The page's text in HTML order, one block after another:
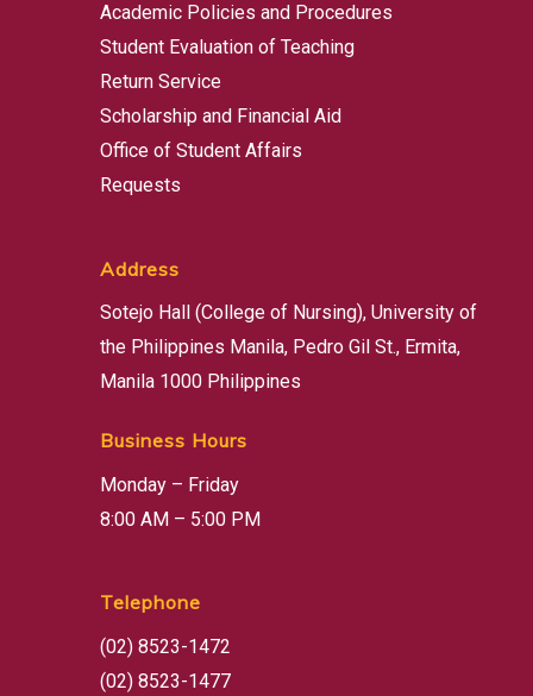
Academic Policies and Procedures
Student Evaluation of Teaching
Return Service
Scholarship and Financial Aid
Office of Student Affairs
Requests
Address
Sotejo Hall (College of Nursing), University of
the Philippines Manila, Pedro Gil St., Ermita,
Manila 1000 Philippines
Business Hours
Monday – Friday
8:00 AM – 5:00 PM
Telephone
(02) 8523-1472
(02) 8523-1477